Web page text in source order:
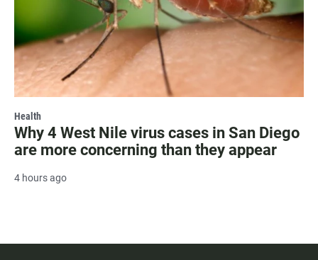
Health
Why 4 West Nile virus cases in San Diego
are more concerning than they appear
4 hours ago